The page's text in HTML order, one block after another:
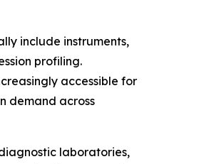
include instruments,
profiling.
accessible for
demand across
laboratories,